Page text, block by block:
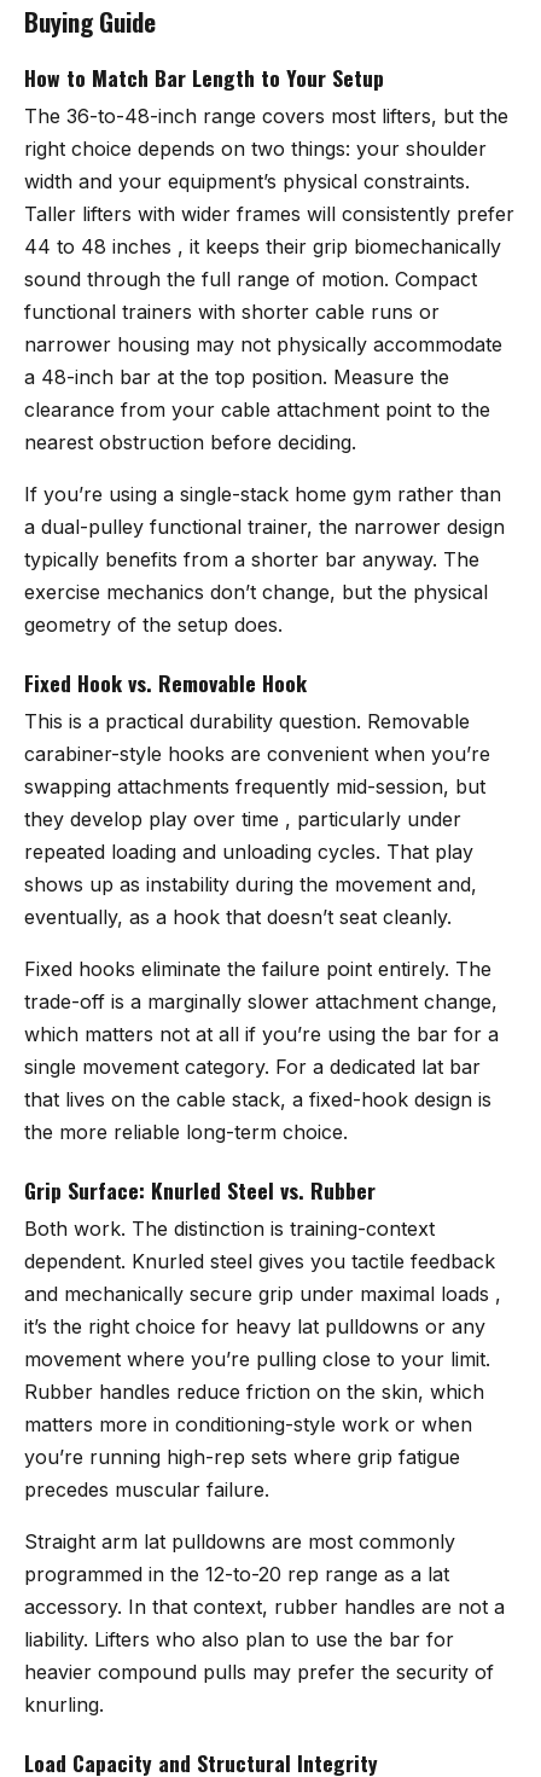
Buying Guide
How to Match Bar Length to Your Setup
The 36-to-48-inch range covers most lifters, but the
right choice depends on two things: your shoulder
width and your equipment’s physical constraints.
Taller lifters with wider frames will consistently prefer
44 to 48 inches , it keeps their grip biomechanically
sound through the full range of motion. Compact
functional trainers with shorter cable runs or
narrower housing may not physically accommodate
a 48-inch bar at the top position. Measure the
clearance from your cable attachment point to the
nearest obstruction before deciding.
If you’re using a single-stack home gym rather than
a dual-pulley functional trainer, the narrower design
typically benefits from a shorter bar anyway. The
exercise mechanics don’t change, but the physical
geometry of the setup does.
Fixed Hook vs. Removable Hook
This is a practical durability question. Removable
carabiner-style hooks are convenient when you’re
swapping attachments frequently mid-session, but
they develop play over time , particularly under
repeated loading and unloading cycles. That play
shows up as instability during the movement and,
eventually, as a hook that doesn’t seat cleanly.
Fixed hooks eliminate the failure point entirely. The
trade-off is a marginally slower attachment change,
which matters not at all if you’re using the bar for a
single movement category. For a dedicated lat bar
that lives on the cable stack, a fixed-hook design is
the more reliable long-term choice.
Grip Surface: Knurled Steel vs. Rubber
Both work. The distinction is training-context
dependent. Knurled steel gives you tactile feedback
and mechanically secure grip under maximal loads ,
it’s the right choice for heavy lat pulldowns or any
movement where you’re pulling close to your limit.
Rubber handles reduce friction on the skin, which
matters more in conditioning-style work or when
you’re running high-rep sets where grip fatigue
precedes muscular failure.
Straight arm lat pulldowns are most commonly
programmed in the 12-to-20 rep range as a lat
accessory. In that context, rubber handles are not a
liability. Lifters who also plan to use the bar for
heavier compound pulls may prefer the security of
knurling.
Load Capacity and Structural Integrity